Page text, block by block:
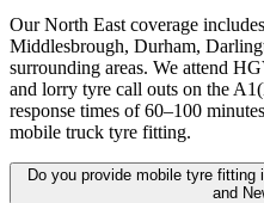
Our North East coverage
Middlesbrough, Durham,
surrounding areas. We attend
and lorry tyre call outs on the
response times of 60–100
mobile truck tyre fitting.
Do you provide mobile tyre fitting
and